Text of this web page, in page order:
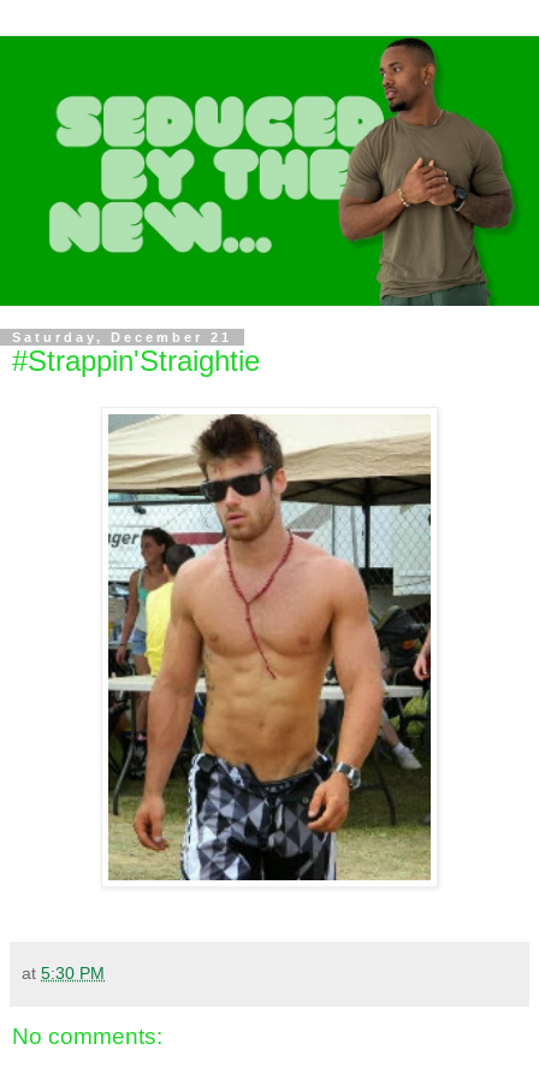
Saturday, December 21
#Strappin'Straightie
at 5:30 PM
No comments: